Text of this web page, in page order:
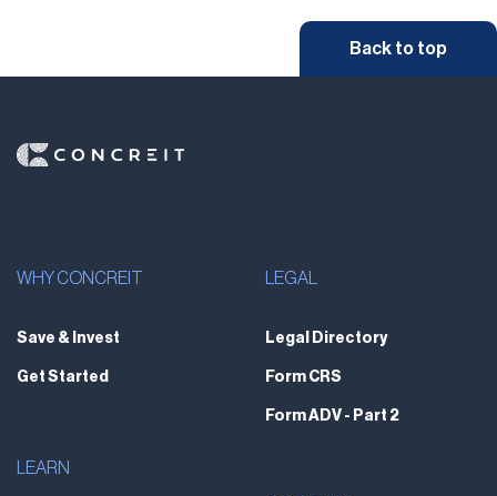
Back to top
WHY CONCREIT
Save & Invest
Get Started
LEARN
LEGAL
Legal Directory
Form CRS
Form ADV - Part 2